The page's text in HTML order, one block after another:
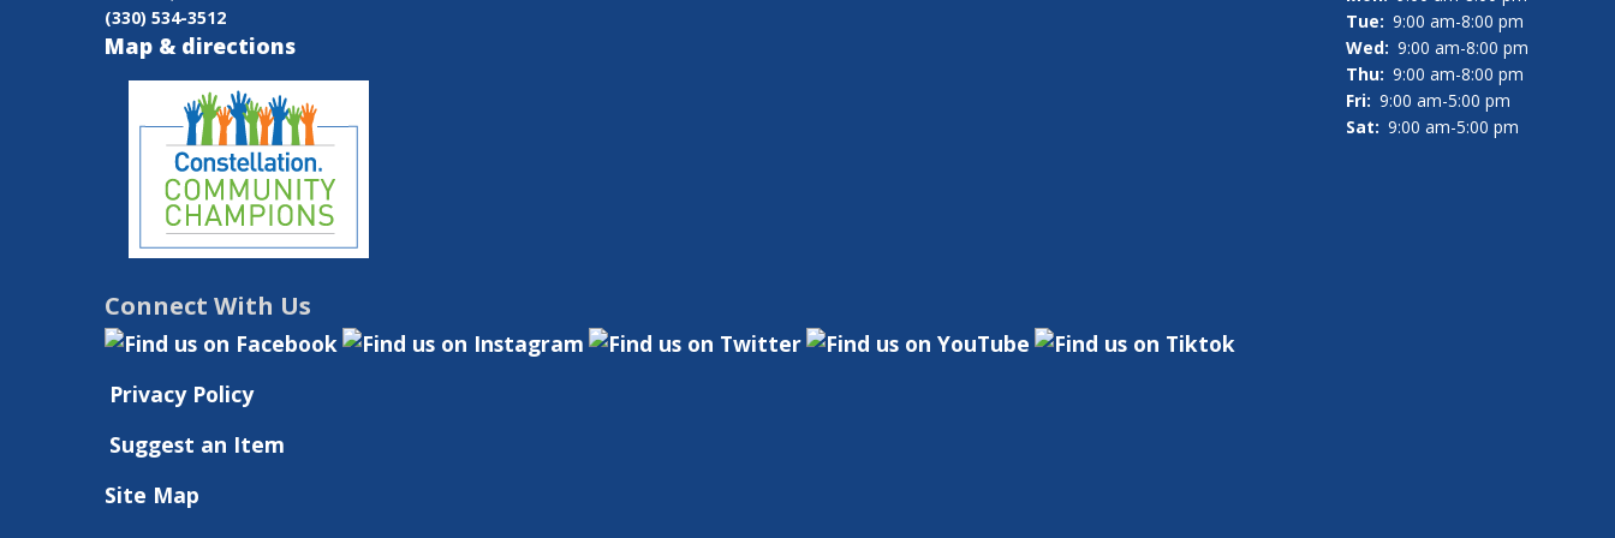
Birth
Months
(330) 534-3512
Map & directions
Tue: 9:00 am-8:00 pm
Wed: 9:00 am-8:00 pm
Thu: 9:00 am-8:00 pm
Fri: 9:00 am-5:00 pm
Sat: 9:00 am-5:00 pm
Connect With Us
Privacy Policy
Suggest an Item
Site Map